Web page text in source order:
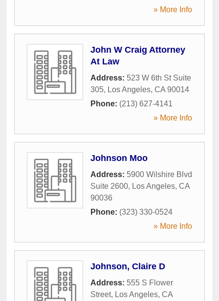
» More Info
John W Craig Attorney
At Law
Address: 523 W 6th St Suite
305, Los Angeles, CA 90014
Phone: (213) 627-4141
» More Info
Johnson Moo
Address: 5900 Wilshire Blvd
Suite 2600, Los Angeles, CA
90036
Phone: (323) 330-0524
» More Info
Johnson, Claire D
Address: 555 S Flower
Street, Los Angeles, CA